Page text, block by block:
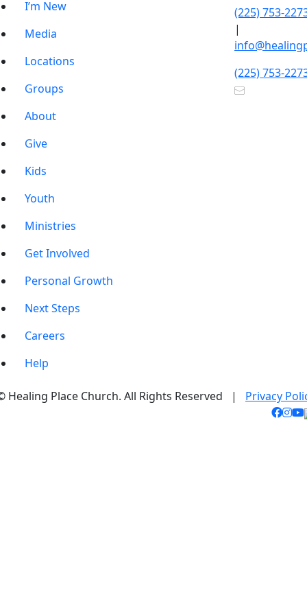
I’m New
Media
Locations
Groups
About
Give
Kids
Youth
Ministries
Get Involved
Personal Growth
Next Steps
Careers
Help
(225) 753-
|
(225) 753-
Healing Place Church. All Rights Reserved | Privacy